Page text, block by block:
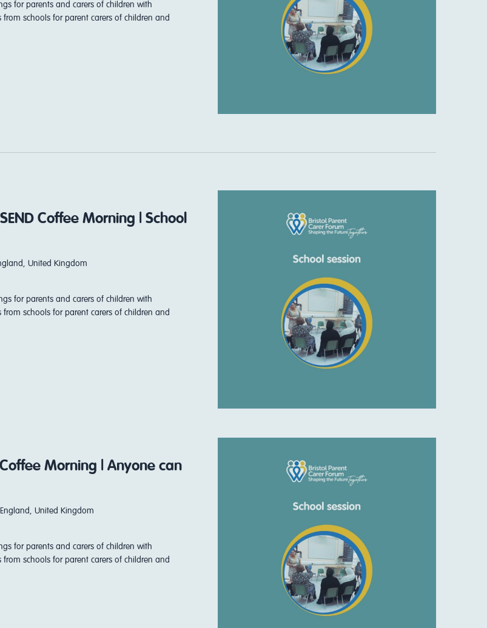
for parents and carers of children with
from schools for parent carers of children and
Coffee Morning | School
United Kingdom
for parents and carers of children with
from schools for parent carers of children and
Morning | Anyone can
United Kingdom
for parents and carers of children with
from schools for parent carers of children and